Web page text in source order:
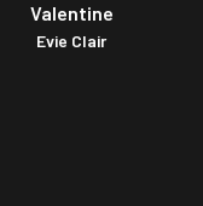
Valentine
Evie Clair